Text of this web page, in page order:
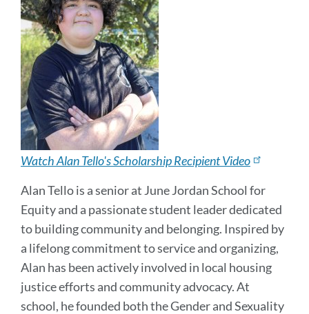
Watch Alan Tello's Scholarship Recipient Video
Alan Tello is a senior at June Jordan School for
Equity and a passionate student leader dedicated
to building community and belonging. Inspired by
a lifelong commitment to service and organizing,
Alan has been actively involved in local housing
justice efforts and community advocacy. At
school, he founded both the Gender and Sexuality